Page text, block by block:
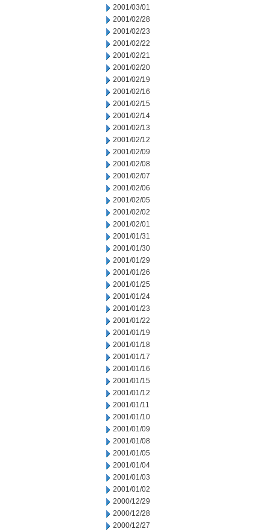
2001/03/01
2001/02/28
2001/02/23
2001/02/22
2001/02/21
2001/02/20
2001/02/19
2001/02/16
2001/02/15
2001/02/14
2001/02/13
2001/02/12
2001/02/09
2001/02/08
2001/02/07
2001/02/06
2001/02/05
2001/02/02
2001/02/01
2001/01/31
2001/01/30
2001/01/29
2001/01/26
2001/01/25
2001/01/24
2001/01/23
2001/01/22
2001/01/19
2001/01/18
2001/01/17
2001/01/16
2001/01/15
2001/01/12
2001/01/11
2001/01/10
2001/01/09
2001/01/08
2001/01/05
2001/01/04
2001/01/03
2001/01/02
2000/12/29
2000/12/28
2000/12/27